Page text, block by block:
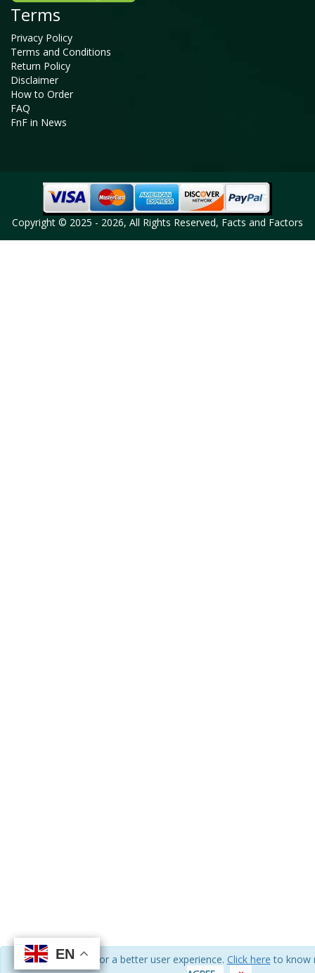
EN
EN
We use cookies for a better user experience. Click here to know
Terms
Privacy Policy
Terms and Conditions
Return Policy
Disclaimer
How to Order
FAQ
FnF in News
Copyright © 2025 - 2026, All Rights Reserved, Facts and Factors
EN
EN